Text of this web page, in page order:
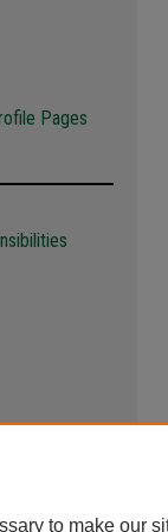
Pages
to make our